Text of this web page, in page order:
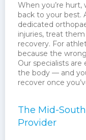
When you’re
back to your best.
dedicated
injuries, treat
recovery. For
because the
Our specialists
the body — and
recover once
The Mid-
Provider